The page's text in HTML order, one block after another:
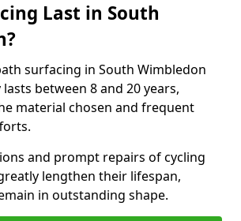
Last in South
surfacing in South Wimbledon
lasts between 8 and 20 years,
material chosen and frequent
and prompt repairs of cycling
lengthen their lifespan,
in outstanding shape.